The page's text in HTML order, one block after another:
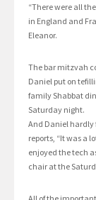
“There were all
in England and
Eleanor.
The bar mitzvah
Daniel put on
family Shabbat
Saturday night.
And Daniel hardly
reports, “It was a
enjoyed the tech
chair at the